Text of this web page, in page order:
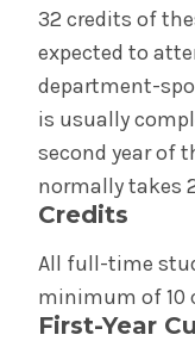
32 credits of
expected to
department-
is usually
second year of
normally takes
Credits
All full-time
minimum of 10
First-Year